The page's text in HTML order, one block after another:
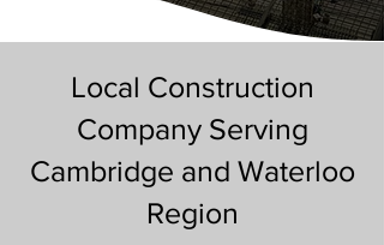
Local Construction
Company Serving
Cambridge and Waterloo
Region